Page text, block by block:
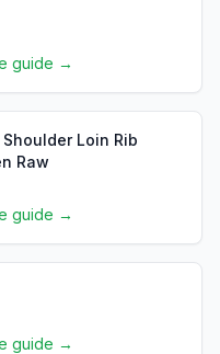
guide →
Loin Rib
Raw
guide →
guide →